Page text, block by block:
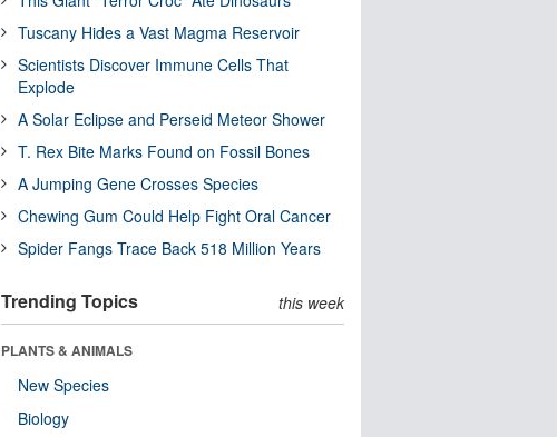
Tuscany Hides a Vast Magma Reservoir
Scientists Discover Immune Cells That
Explode
A Solar Eclipse and Perseid Meteor Shower
T. Rex Bite Marks Found on Fossil Bones
A Jumping Gene Crosses Species
Chewing Gum Could Help Fight Oral Cancer
Spider Fangs Trace Back 518 Million Years
Trending Topics this week
PLANTS & ANIMALS
New Species
Biology